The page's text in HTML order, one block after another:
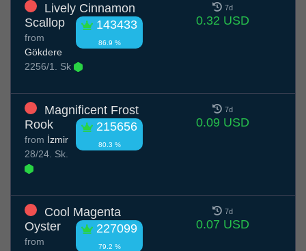
Lively Cinnamon
Scallop
143433
86.9 %
from
Gökdere
2256/1. Sk
7d
0.32 USD
Magnificent Frost
Rook
215656
80.3 %
from İzmir
28/24. Sk.
7d
0.09 USD
Cool Magenta
Oyster
227099
79.2 %
from
7d
0.07 USD